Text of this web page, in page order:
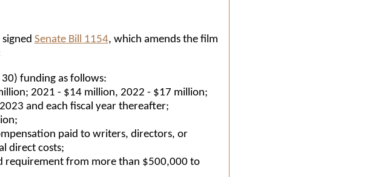
Senate Bill 1154, which amends the film
30) funding as follows:
2021 - $14 million, 2022 - $17 million;
and each fiscal year thereafter;
paid to writers, directors, or
direct costs;
requirement from more than $500,000 to